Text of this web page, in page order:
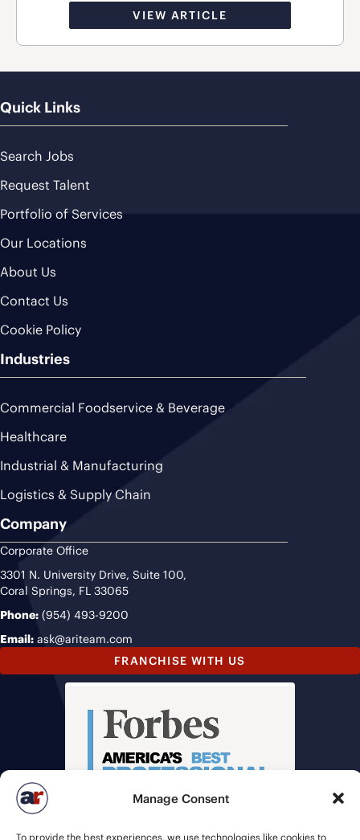
Manage Consent
To provide the best experiences, we use technologies like cookies to
VIEW ARTICLE
Quick Links
Search Jobs
Request Talent
Portfolio of Services
Our Locations
About Us
Contact Us
Cookie Policy
Industries
Commercial Foodservice & Beverage
Healthcare
Industrial & Manufacturing
Logistics & Supply Chain
Company
Corporate Office
3301 N. University Drive, Suite 100,
Coral Springs, FL 33065
Phone: (954) 493-9200
Email: ask@ariteam.com
FRANCHISE WITH US